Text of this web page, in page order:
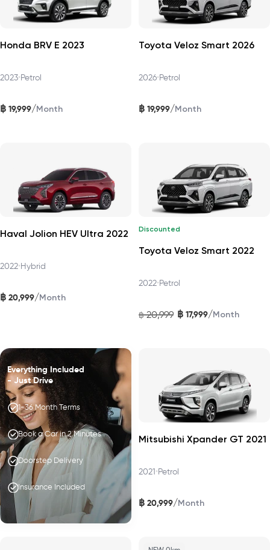
Honda BRV E 2023
2023•Petrol
฿ 19,999/Month
Toyota Veloz Smart 2026
2026•Petrol
฿ 19,999/Month
Haval Jolion HEV Ultra 2022
2022•Hybrid
฿ 20,999/Month
Discounted
Toyota Veloz Smart 2022
2022•Petrol
฿ 20,999 ฿ 17,999/Month
Everything Included
- Just Drive
1-36 Month Terms
Book a Car in 2 Minutes
Doorstep Delivery
Insurance Included
Mitsubishi Xpander GT 2021
2021•Petrol
฿ 20,999/Month